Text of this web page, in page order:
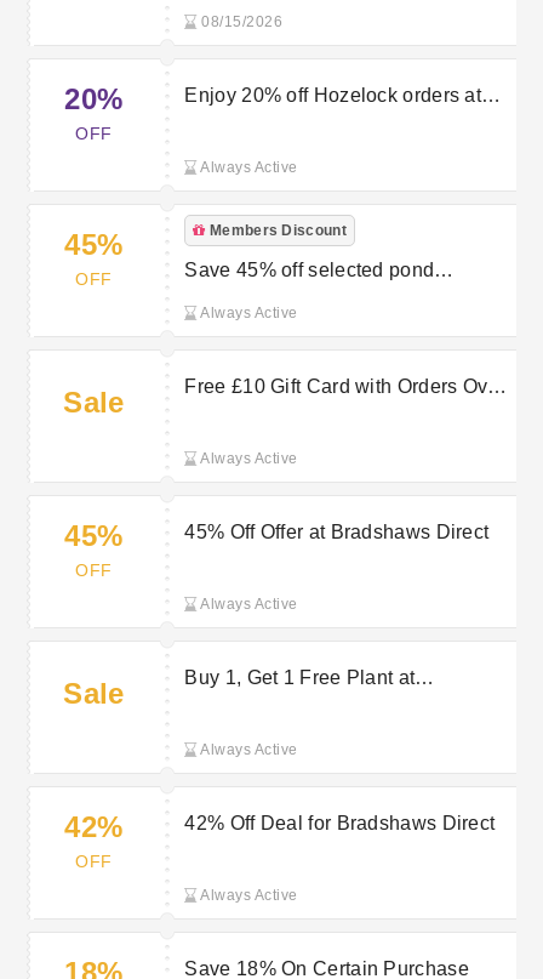
08/15/2026
20%
OFF
Enjoy 20% off Hozelock orders at
Always Active
45%
OFF
Members Discount
Save 45% off selected pond
Always Active
Sale
Free £10 Gift Card with Orders Over
Always Active
45%
OFF
45% Off Offer at Bradshaws Direct
Always Active
Sale
Buy 1, Get 1 Free Plant at
Always Active
42%
OFF
42% Off Deal for Bradshaws Direct
Always Active
18% Save 18% On Certain Purchase